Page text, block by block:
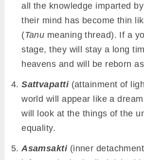
all the knowledge imparted
their mind has become thin
(Tanu meaning thread). If a
stage, they will stay a long
heavens and will be reborn
Sattvapatti (attainment of
world will appear like a
will look at the things of the
equality.
Asamsakti (inner